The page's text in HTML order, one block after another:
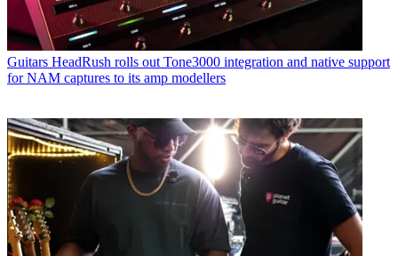
Guitars HeadRush rolls out Tone3000 integration and native support
for NAM captures to its amp modellers